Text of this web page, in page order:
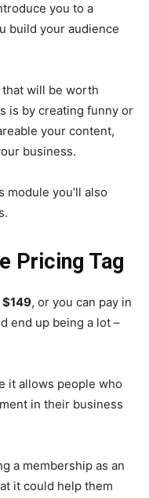
you to a
build your audience
that will be worth
is by creating funny or
your content,
business.
you’ll also
Pricing Tag
$149, or you can pay in
end up being a lot –
it allows people who
in their business
a membership as an
it could help them